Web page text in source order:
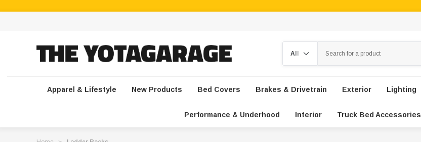
Apparel & Lifestyle New Products Bed Covers Brakes & Drivetrain Exterior Lighting
Performance & Underhood Interior Truck Bed Accessories